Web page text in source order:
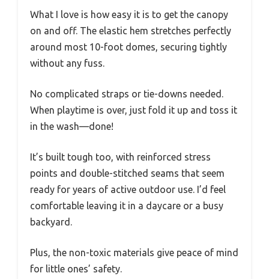
What I love is how easy it is to get the canopy
on and off. The elastic hem stretches perfectly
around most 10-foot domes, securing tightly
without any fuss.
No complicated straps or tie-downs needed.
When playtime is over, just fold it up and toss it
in the wash—done!
It’s built tough too, with reinforced stress
points and double-stitched seams that seem
ready for years of active outdoor use. I’d feel
comfortable leaving it in a daycare or a busy
backyard.
Plus, the non-toxic materials give peace of mind
for little ones’ safety.